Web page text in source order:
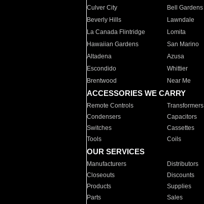
Culver City
Bell Gardens
Beverly Hills
Lawndale
La Canada Flintridge
Lomita
Hawaiian Gardens
San Marino
Altadena
Azusa
Escondido
Whittier
Brentwood
Near Me
ACCESSORIES WE CARRY
Remote Controls Transformers
Condensers
Capacitors
Switches
Cassettes
Tools
Coils
OUR SERVICES
Manufacturers Distributors
Closeouts
Discounts
Products
Supplies
Parts
Sales